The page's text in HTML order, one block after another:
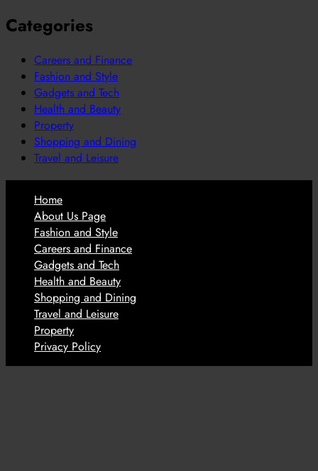
Categories
Careers and Finance
Fashion and Style
Gadgets and Tech
Health and Beauty
Property
Shopping and Dining
Travel and Leisure
Home
About Us Page
Fashion and Style
Careers and Finance
Gadgets and Tech
Health and Beauty
Shopping and Dining
Travel and Leisure
Property
Privacy Policy